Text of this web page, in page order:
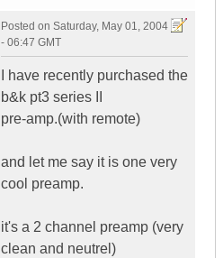
Posted on Saturday, May 01, 2004
- 06:47 GMT
I have recently purchased the
b&k pt3 series II
pre-amp.(with remote)
and let me say it is one very
cool preamp.
it's a 2 channel preamp (very
clean and neutrel)